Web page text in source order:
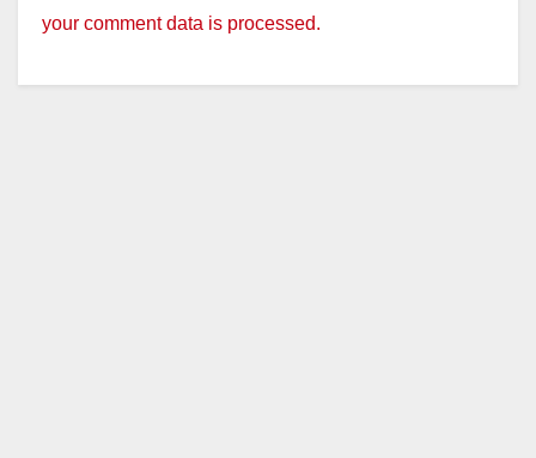
your comment data is processed.